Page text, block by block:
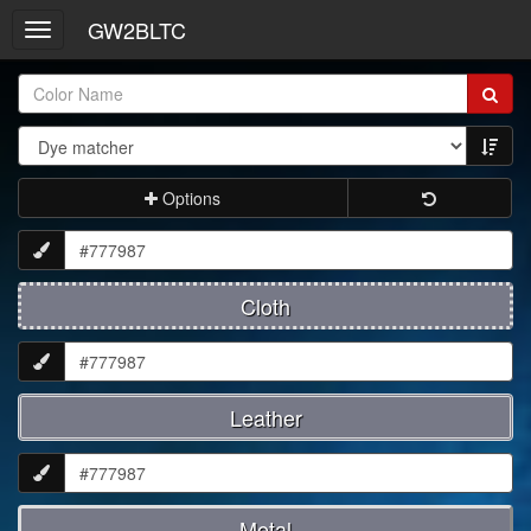
Toggle
navigation
GW2BLTC
Item
Name:
Options
Cloth
Leather